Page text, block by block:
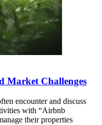
Market Challenges
encounter and discuss
with “Airbnb
their properties